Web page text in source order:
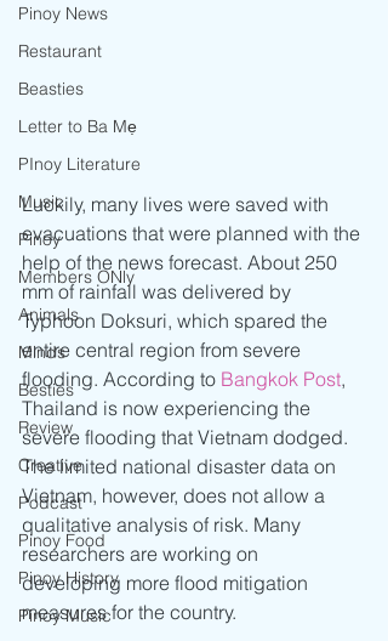
Pinoy News
Restaurant
Beasties
Letter to Ba Mẹ
PInoy Literature
Music
Pinoy
Members ONly
Animals
Minds
Besties
Review
Creative
Podcast
Pinoy Food
Pinoy History
Pinoy Music
Luckily, many lives were saved with
evacuations that were planned with the
help of the news forecast. About 250
mm of rainfall was delivered by
Typhoon Doksuri, which spared the
entire central region from severe
flooding. According to Bangkok Post,
Thailand is now experiencing the
severe flooding that Vietnam dodged.
The limited national disaster data on
Vietnam, however, does not allow a
qualitative analysis of risk. Many
researchers are working on
developing more flood mitigation
measures for the country.